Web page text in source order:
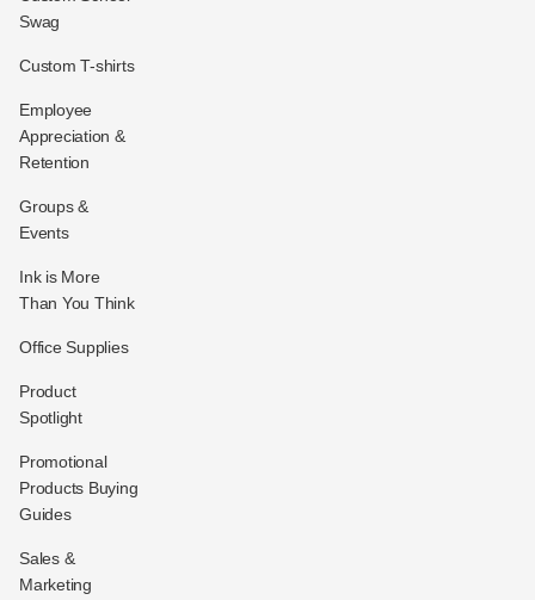
Swag
Custom T-shirts
Employee
Appreciation &
Retention
Groups &
Events
Ink is More
Than You Think
Office Supplies
Product
Spotlight
Promotional
Products Buying
Guides
Sales &
Marketing